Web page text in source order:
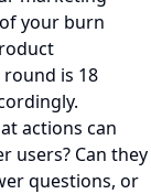
your burn
is 18
actions can
users? Can they
questions, or